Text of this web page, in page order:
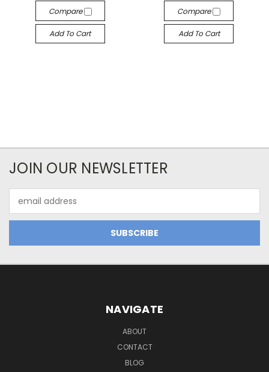
Compare
Add To Cart
Compare
Add To Cart
JOIN OUR NEWSLETTER
Address
NAVIGATE
ABOUT
CONTACT
BLOG